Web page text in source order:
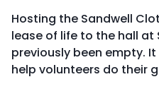
Hosting the Sandwell
lease of life to the hall at
previously been empty.
help volunteers do their